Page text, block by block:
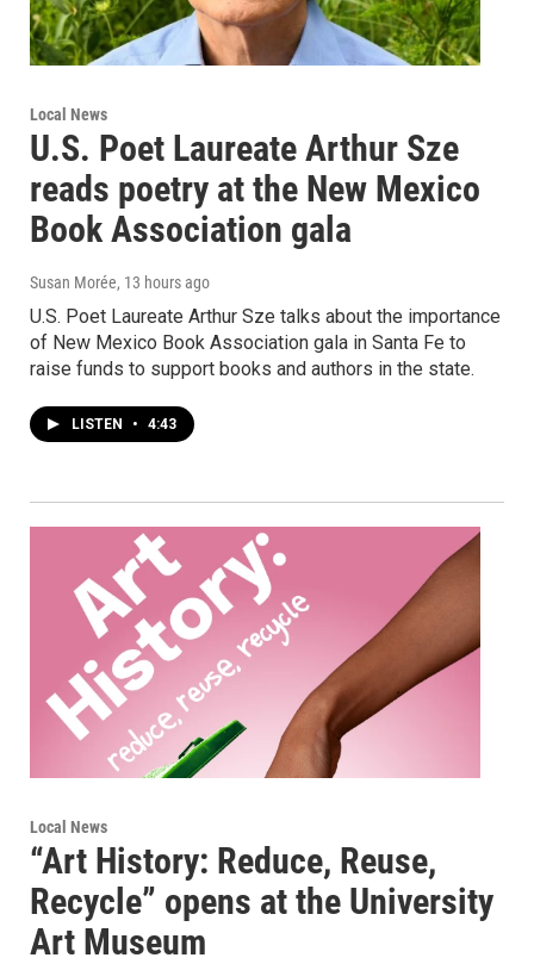
Local News
U.S. Poet Laureate Arthur Sze
reads poetry at the New Mexico
Book Association gala
Susan Morée, 13 hours ago
U.S. Poet Laureate Arthur Sze talks about the importance
of New Mexico Book Association gala in Santa Fe to
raise funds to support books and authors in the state.
LISTEN • 4:43
Local News
“Art History: Reduce, Reuse,
Recycle” opens at the University
Art Museum